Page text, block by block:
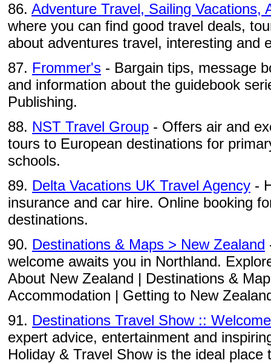
86. Adventure Travel, Sailing Vacations,
where you can find good travel deals,
about adventures travel, interesting and
87. Frommer's - Bargain tips, message
and information about the guidebook
Publishing.
88. NST Travel Group - Offers air and
tours to European destinations for
schools.
89. Delta Vacations UK Travel Agency -
insurance and car hire. Online booking
destinations.
90. Destinations & Maps > New Zealand
welcome awaits you in Northland.
About New Zealand | Destinations &
Accommodation | Getting to New
91. Destinations Travel Show :: Welcome
expert advice, entertainment and
Holiday & Travel Show is the ideal place